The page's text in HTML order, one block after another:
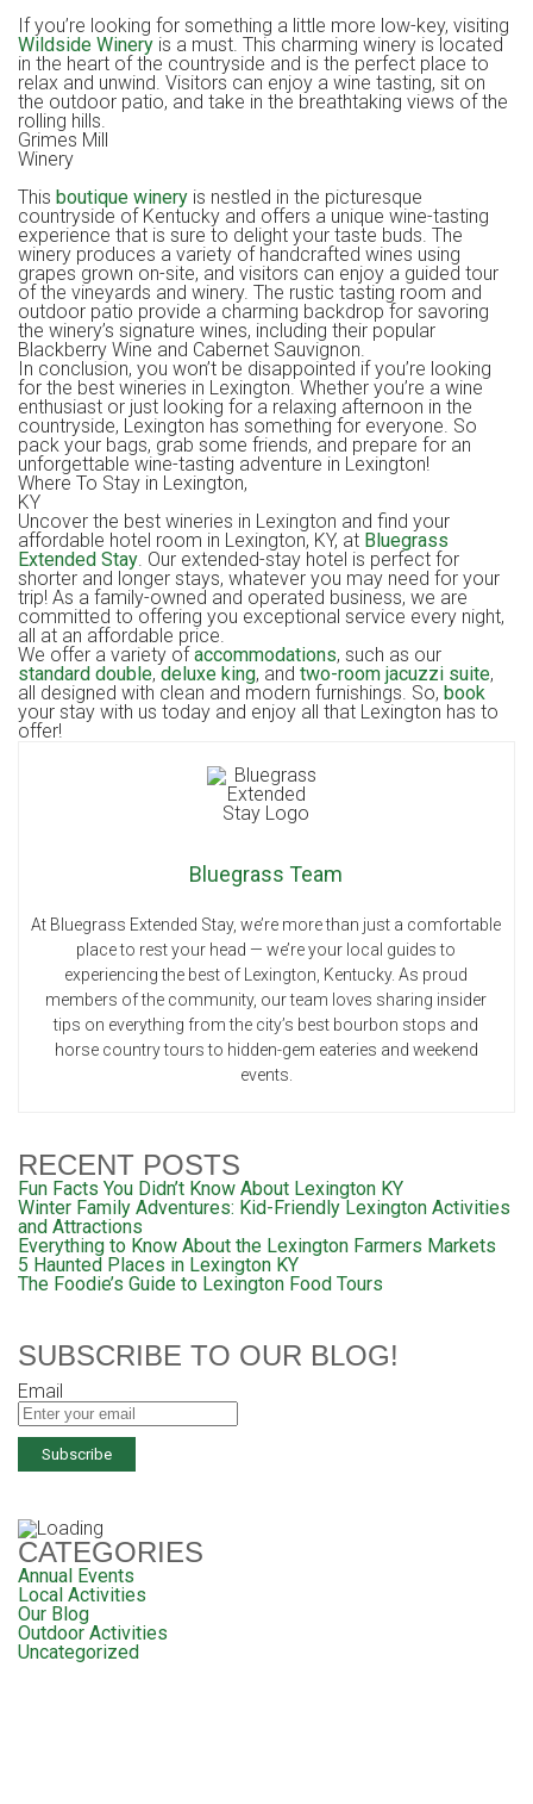
If you’re looking for something a little more low-key, visiting
Wildside Winery is a must. This charming winery is located
in the heart of the countryside and is the perfect place to
relax and unwind. Visitors can enjoy a wine tasting, sit on
the outdoor patio, and take in the breathtaking views of the
rolling hills.
Grimes Mill
This boutique winery is nestled in the picturesque
countryside of Kentucky and offers a unique wine-tasting
experience that is sure to delight your taste buds. The
winery produces a variety of handcrafted wines using
grapes grown on-site, and visitors can enjoy a guided tour
of the vineyards and winery. The rustic tasting room and
outdoor patio provide a charming backdrop for savoring
the winery’s signature wines, including their popular
Blackberry Wine and Cabernet Sauvignon.
In conclusion, you won’t be disappointed if you’re looking
for the best wineries in Lexington. Whether you’re a wine
enthusiast or just looking for a relaxing afternoon in the
countryside, Lexington has something for everyone. So
pack your bags, grab some friends, and prepare for an
unforgettable wine-tasting adventure in Lexington!
Where To Stay in Lexington,
KY
Uncover the best wineries in Lexington and find your
affordable hotel room in Lexington, KY, at Bluegrass
Extended Stay. Our extended-stay hotel is perfect for
shorter and longer stays, whatever you may need for your
trip! As a family-owned and operated business, we are
committed to offering you exceptional service every night,
all at an affordable price.
We offer a variety ofaccommodations, such as our
standard double, deluxe king, and two-room jacuzzi suite,
all designed with clean and modern furnishings. So, book
your stay with us today and enjoy all that Lexington has to
offer!
Bluegrass Team
At Bluegrass Extended Stay, we’re more than just a comfortable
place to rest your head — we’re your local guides to
experiencing the best of Lexington, Kentucky. As proud
members of the community, our team loves sharing insider
tips on everything from the city’s best bourbon stops and
horse country tours to hidden-gem eateries and weekend
events.
RECENT POSTS
Fun Facts You Didn’t Know About Lexington KY
Winter Family Adventures: Kid-Friendly Lexington Activities
and Attractions
Everything to Know About the Lexington Farmers Markets
5 Haunted Places in Lexington KY
The Foodie’s Guide to Lexington Food Tours
SUBSCRIBE TO OUR BLOG!
Email
CATEGORIES
Annual Events
Local Activities
Our Blog
Outdoor Activities
Uncategorized